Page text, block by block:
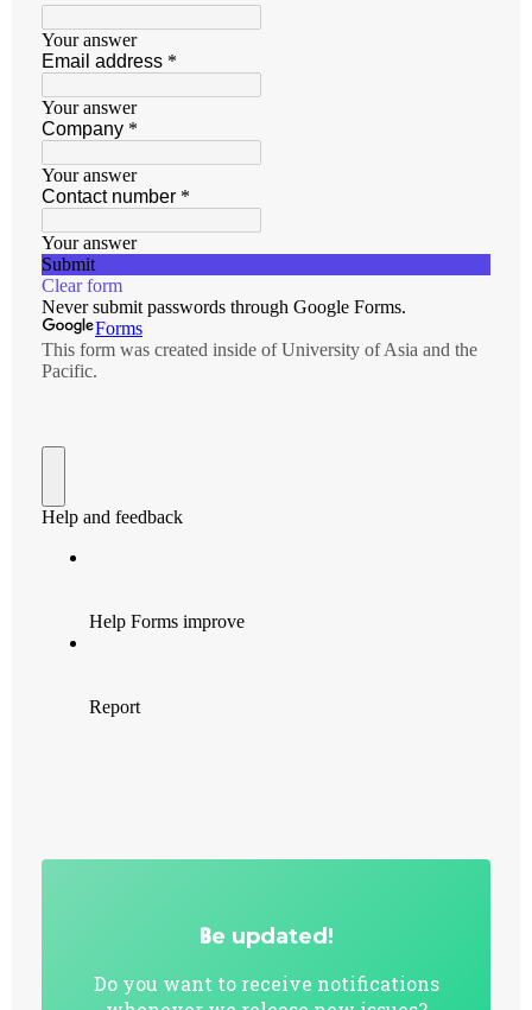
Be updated!
Do you want to receive notifications